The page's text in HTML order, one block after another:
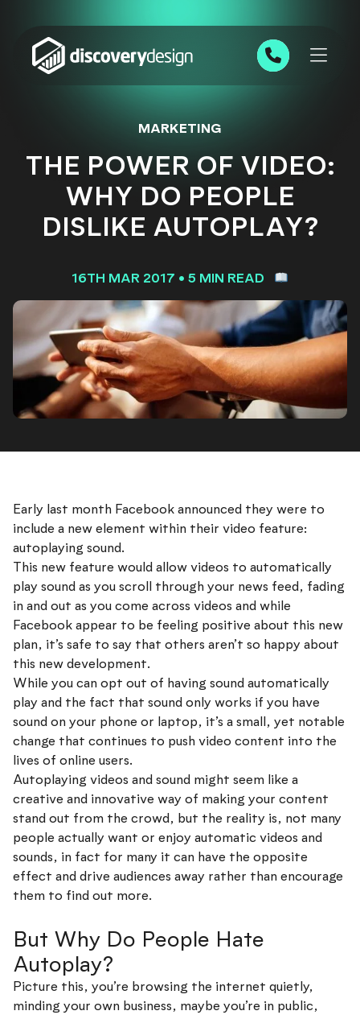
0191 543 7111
MARKETING
THE POWER OF VIDEO:
WHY DO PEOPLE
DISLIKE AUTOPLAY?
16TH MAR 2017 • 5 MIN READ
Early last month Facebook announced they were to
include a new element within their video feature:
autoplaying sound.
This new feature would allow videos to automatically
play sound as you scroll through your news feed, fading
in and out as you come across videos and while
Facebook appear to be feeling positive about this new
plan, it’s safe to say that others aren’t so happy about
this new development.
While you can opt out of having sound automatically
play and the fact that sound only works if you have
sound on your phone or laptop, it’s a small, yet notable
change that continues to push video content into the
lives of online users.
Autoplaying videos and sound might seem like a
creative and innovative way of making your content
stand out from the crowd, but the reality is, not many
people actually want or enjoy automatic videos and
sounds, in fact for many it can have the opposite
effect and drive audiences away rather than encourage
them to find out more.
But Why Do People Hate
Autoplay?
Picture this, you’re browsing the internet quietly,
minding your own business, maybe you’re in public,